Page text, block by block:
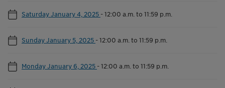
Saturday January 4, 2025 -12:00 a.m. to 11:59 p.m.
Sunday January 5, 2025 -12:00 a.m. to 11:59 p.m.
Monday January 6, 2025 -12:00 a.m. to 11:59 p.m.